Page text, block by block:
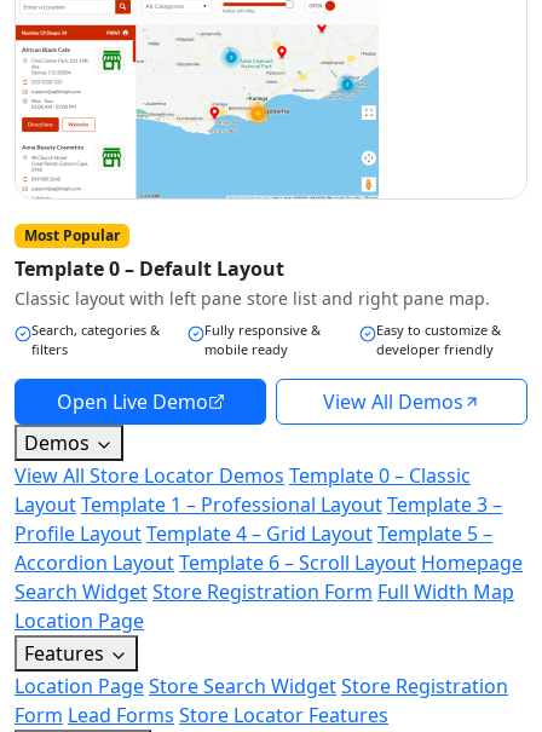
Most Popular
Template 0 – Default Layout
Classic layout with left pane store list and right pane map.
Search, categories &
filters
Fully responsive &
mobile ready
Easy to customize &
developer friendly
Open Live Demo
View All Demos
Demos
View All Store Locator Demos Template 0 – Classic
LayoutTemplate 1 – Professional LayoutTemplate 3 –
Profile LayoutTemplate 4 – Grid LayoutTemplate 5 –
Accordion LayoutTemplate 6 – Scroll Layout Homepage
Search WidgetStore Registration Form Full Width Map
Location Page
Features
Location PageStore Search WidgetStore Registration
Form Lead Forms Store Locator Features